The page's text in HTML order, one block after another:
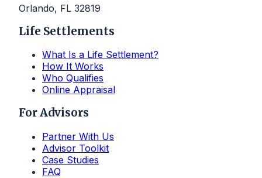
Orlando, FL 32819
Life Settlements
What Is a Life Settlement?
How It Works
Who Qualifies
Online Appraisal
For Advisors
Partner With Us
Advisor Toolkit
Case Studies
FAQ